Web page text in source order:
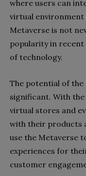
where users can
virtual
Metaverse is not
popularity in recent
of technology.
The potential of
significant. With
virtual stores and
with their products
use the Metaverse
experiences for
customer